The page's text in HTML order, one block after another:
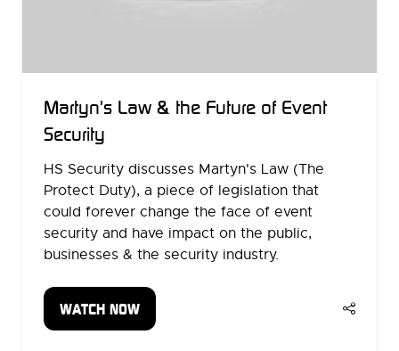
Martyn's Law & the Future of Event
Security
HS Security discusses Martyn's Law (The
Protect Duty), a piece of legislation that
could forever change the face of event
security and have impact on the public,
businesses & the security industry.
WATCH NOW
(OPENS